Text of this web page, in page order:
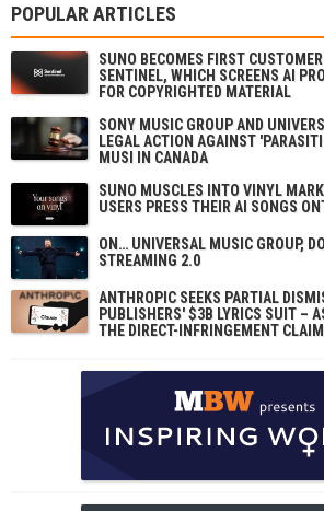
POPULAR ARTICLES
SUNO BECOMES FIRST
SENTINEL, WHICH SCREENS AI
FOR COPYRIGHTED MATERIAL
SONY MUSIC GROUP AND
LEGAL ACTION AGAINST
MUSI IN CANADA
SUNO MUSCLES INTO VINYL
USERS PRESS THEIR AI SONGS
ON… UNIVERSAL MUSIC GROUP,
STREAMING 2.0
ANTHROPIC SEEKS PARTIAL
PUBLISHERS' $3B LYRICS SUIT –
THE DIRECT-INFRINGEMENT